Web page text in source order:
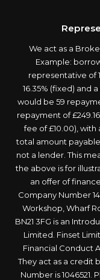
We act as a
Example:
representative of
16.35% (fixed) and
would be 59
repayment of
fee of £10.00), with
total amount payable
not a lender. This
the above is for
an offer of
Company Number
Workshop, Wharf
BN21 3FG is an
Limited. Finset
Financial Conduct
They act as a credit
Number is